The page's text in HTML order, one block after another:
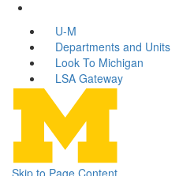
U-M
Departments and Units
Look To Michigan
LSA Gateway
Skip to Page Content